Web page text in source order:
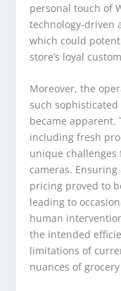
personal touch of
technology-driven
which could
store’s loyal
Moreover, the
such
became apparent.
including fresh
unique challenges
cameras.
pricing proved to
leading to
human
the intended
limitations of
nuances of